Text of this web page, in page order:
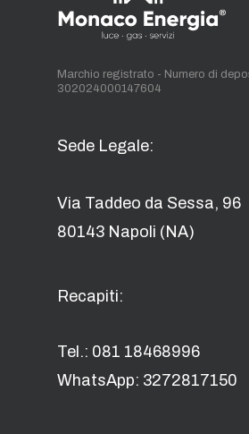
Marchio registrato - Numero di
302024000147604
Sede Legale:
Via Taddeo da Sessa, 96
80143 Napoli (NA)
Recapiti:
Tel.: 081 18468996
WhatsApp: 3272817150